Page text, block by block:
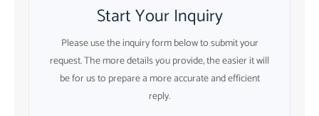
Start Your Inquiry
Please use the inquiry form below to submit your
request. The more details you provide, the easier it will
be for us to prepare a more accurate and efficient
reply.